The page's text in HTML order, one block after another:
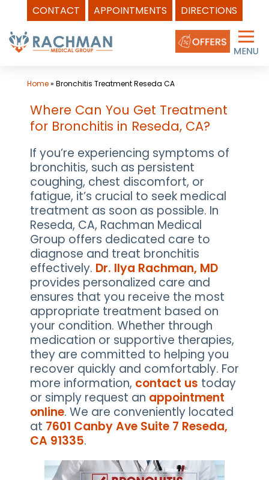
CONTACT APPOINTMENTS DIRECTIONS
to
content
Home» Bronchitis Treatment Reseda CA
Where Can You Get Treatment
for Bronchitis in Reseda, CA?
If you’re experiencing symptoms of
bronchitis, such as persistent
coughing, chest discomfort, or
fatigue, it’s crucial to seek medical
treatment as soon as possible. In
Reseda, CA, Rachman Medical
Group offers dedicated care to
diagnose and treat bronchitis
effectively. Dr. Ilya Rachman, MD
provides personalized care and
ensures that you receive the most
appropriate treatment based on
your condition. Whether through
medication or supportive therapies,
they are committed to helping you
recover quickly and comfortably. For
more information, contact us today
or simply request an appointment
online. We are conveniently located
at 7601 Canby Ave Suite 7 Reseda,
CA 91335.